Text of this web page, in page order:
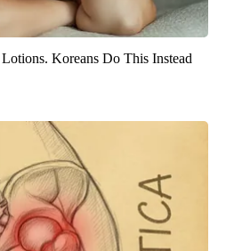
Koreans Do This Instead